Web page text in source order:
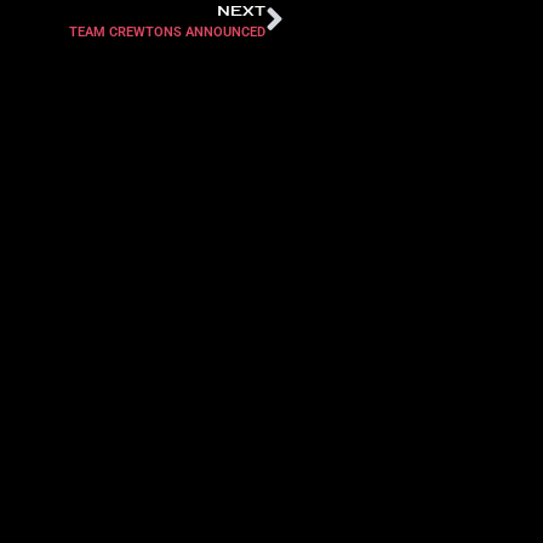
NEXT
TEAM CREWTONS ANNOUNCED